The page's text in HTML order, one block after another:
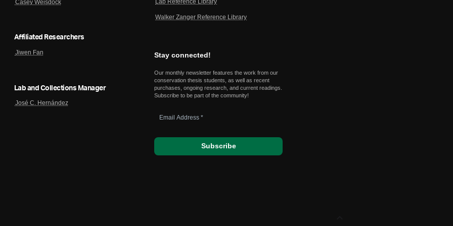
Casey Weisdock
Affiliated Researchers
Jiwen Fan
Lab and Collections Manager
José C. Hernández
Lab Reference Library
Walker Zanger Reference Library
Stay connected!
Our monthly newsletter features the work from our
conservation thesis students, as well as recent
purchases, ongoing research, and current readings.
Subscribe to be part of the community!
Address